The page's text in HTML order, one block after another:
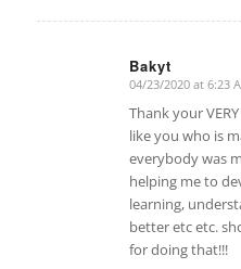
Bakyt
says:
04/23/2020 at 6:23
Thank your
like you who is
everybody was
helping me to
learning,
better etc etc.
for doing that!!!